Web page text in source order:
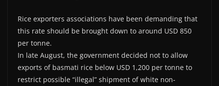
Rice exporters associations have been demanding that
this rate should be brought down to around USD 850
per tonne.
In late August, the government decided not to allow
exports of basmati rice below USD 1,200 per tonne to
restrict possible “illegal” shipment of white non-